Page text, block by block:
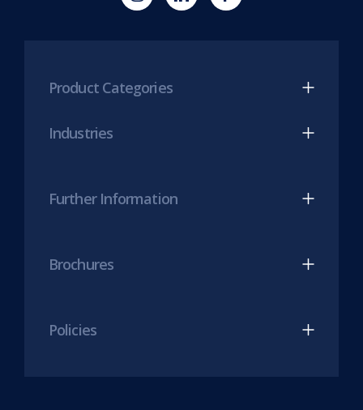
in
'N'
in
'N'
Product Categories
Industries
Further Information
Brochures
Policies